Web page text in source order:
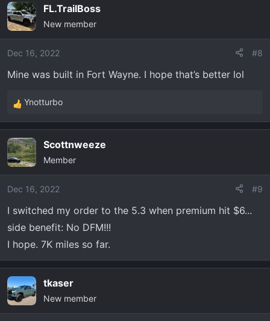
c
t
i
o
s
FL.TrailBoss
New member
Dec 16, 2022 #8
Mine was built in Fort Wayne. I hope that’s better lol
R
e
c
t
i
o
s
:
Ynotturbo
Scottnweeze
Member
Dec 16, 2022 #9
I switched my order to the 5.3 when premium hit $6...
side benefit: No DFM!!!
I hope. 7K miles so far.
tkaser
New member